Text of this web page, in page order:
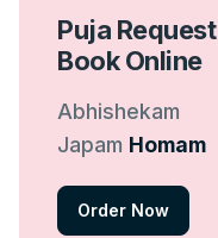
Puja Request
Book Online
Abhishekam
Japam Homam
Order Now